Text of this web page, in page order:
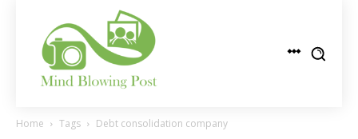
Home Tags Debt consolidation company